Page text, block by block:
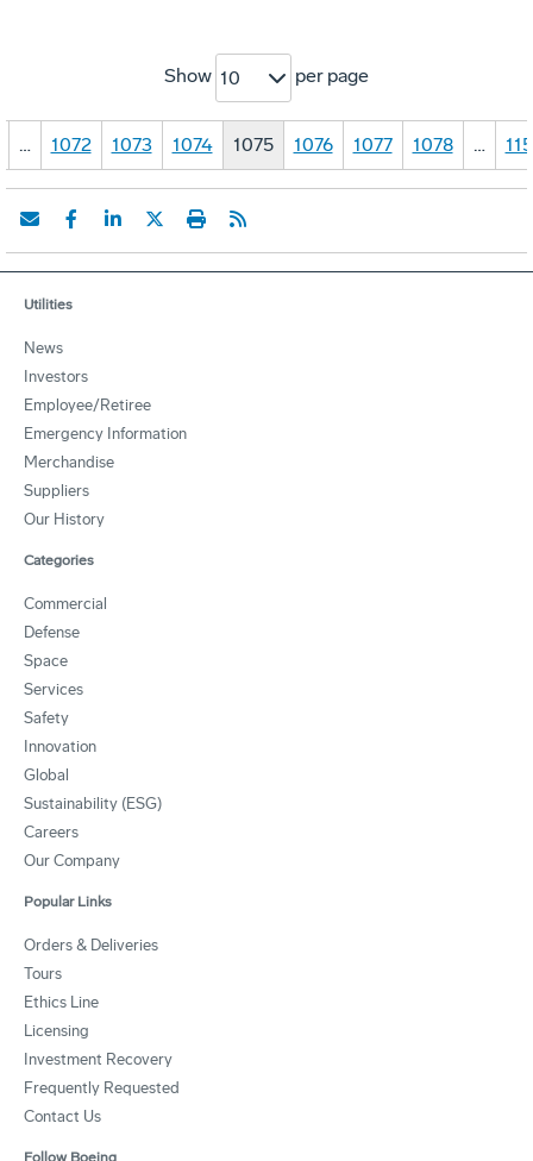
Show 10 per page
… 1072 1073 1074 1075 1076 1077 1078 …
Utilities
News
Investors
Employee/Retiree
Emergency Information
Merchandise
Suppliers
Our History
Categories
Commercial
Defense
Space
Services
Safety
Innovation
Global
Sustainability (ESG)
Careers
Our Company
Popular Links
Orders & Deliveries
Tours
Ethics Line
Licensing
Investment Recovery
Frequently Requested
Contact Us
Follow Boeing